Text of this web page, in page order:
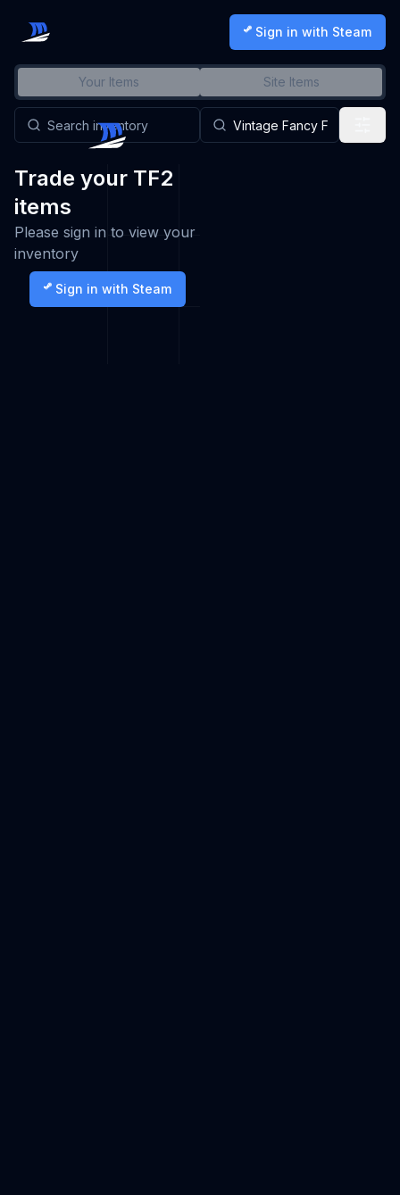
Sign in with Steam
Your Items Site Items
Trade your TF2
items
Please sign in to view your
inventory
Sign in with Steam